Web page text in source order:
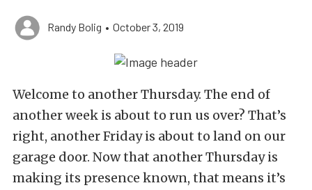
Randy Bolig • October 3, 2019
Welcome to another Thursday. The end of
another week is about to run us over? That’s
right, another Friday is about to land on our
garage door. Now that another Thursday is
making its presence known, that means it’s